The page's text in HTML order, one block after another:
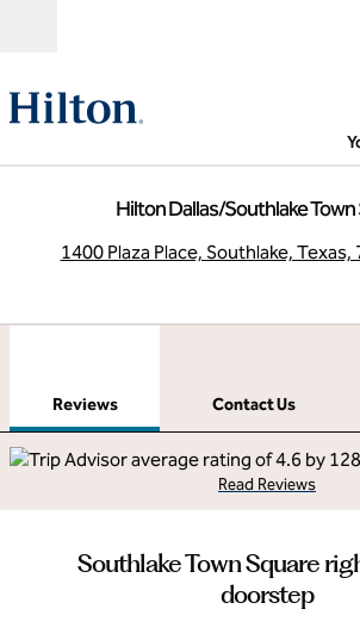
Hilton Dallas/Southlake
1400 Plaza Place, Southlake, Texas,
Reviews Contact Us
Read Reviews
Southlake Town Square
doorstep